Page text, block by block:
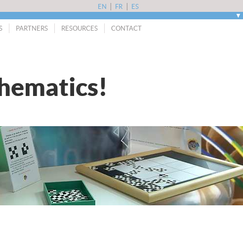
EN | FR |
ES
▼
PARTNERS RESOURCES CONTACT